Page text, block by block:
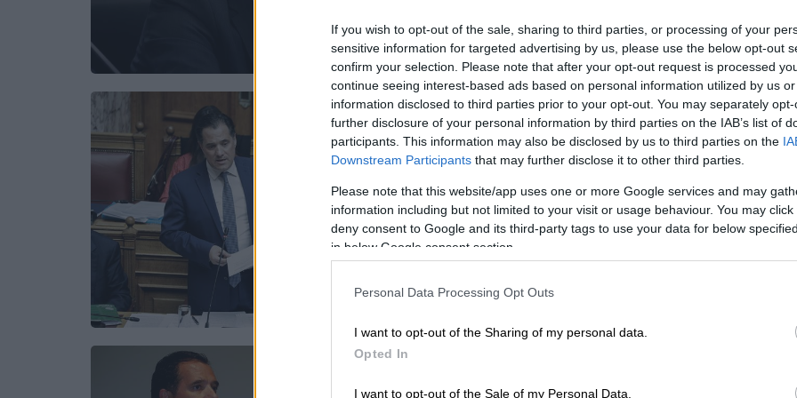
If you wish to opt-out of the sale, sharing to third parties, or processing of your
sensitive information for targeted advertising by us, please use the below opt-out
confirm your selection. Please note that after your opt-out request is processed
continue seeing interest-based ads based on personal information utilized by us
information disclosed to third parties prior to your opt-out. You may separately
further disclosure of your personal information by third parties on the IAB’s list of
participants. This information may also be disclosed by us to third parties on the
Downstream Participants that may further disclose it to other third parties.
Please note that this website/app uses one or more Google services and may
information including but not limited to your visit or usage behaviour. You may
deny consent to Google and its third-party tags to use your data for below
in below Google consent section.
Personal Data Processing Opt Outs
I want to opt-out of the Sharing of my personal data.
Opted In
I want to opt-out of the Sale of my Personal Data.
said
English version|05.05.2020 13:58
Georgiadis: All measures that are
fiscally possible will be taken
Asked about the possibility of a
reduction in VAT, the minister said that
a new package of measures for
announced in the next days